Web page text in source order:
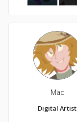
Mac
Digital Artist